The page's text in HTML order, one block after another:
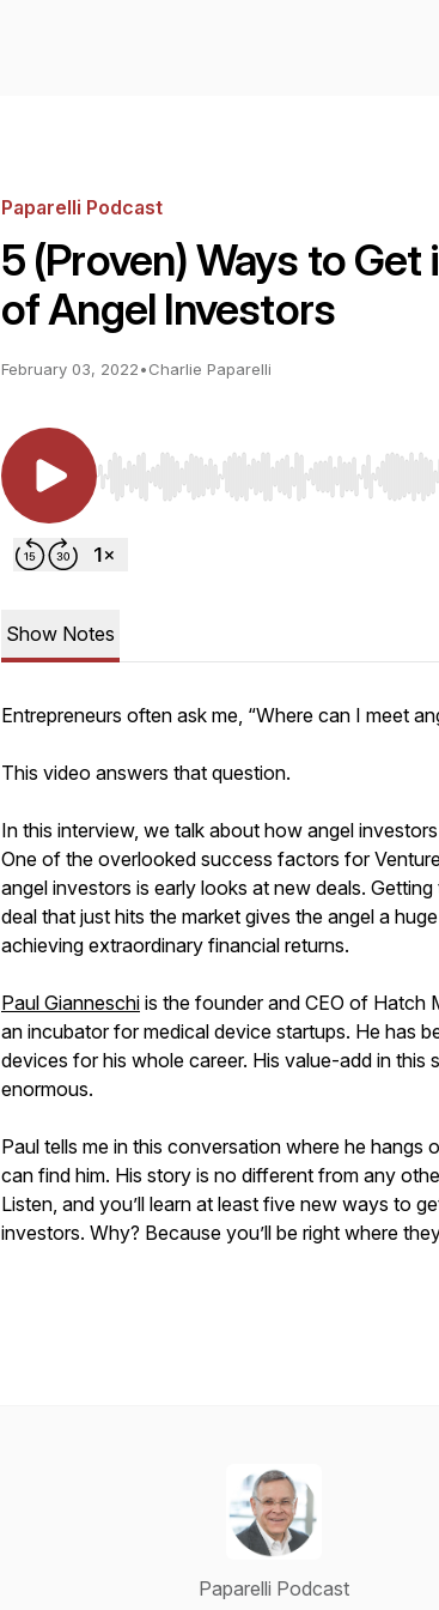
Paparelli Podcast
5 (Proven) Ways to Get
of Angel Investors
February 03, 2022•Charlie Paparelli
Use Left/Right to seek, Home/End to
Show Notes
Entrepreneurs often ask me, “Where can I meet
This video answers that question.
In this interview, we talk about how angel
One of the overlooked success factors for
angel investors is early looks at new deals.
deal that just hits the market gives the angel a
achieving extraordinary financial returns.
Paul Gianneschi is the founder and CEO of Hatch
an incubator for medical device startups. He has
devices for his whole career. His value-add in this
enormous.
Paul tells me in this conversation where he hangs
can find him. His story is no different from any
Listen, and you’ll learn at least five new ways to
investors. Why? Because you’ll be right where
Paparelli Podcast